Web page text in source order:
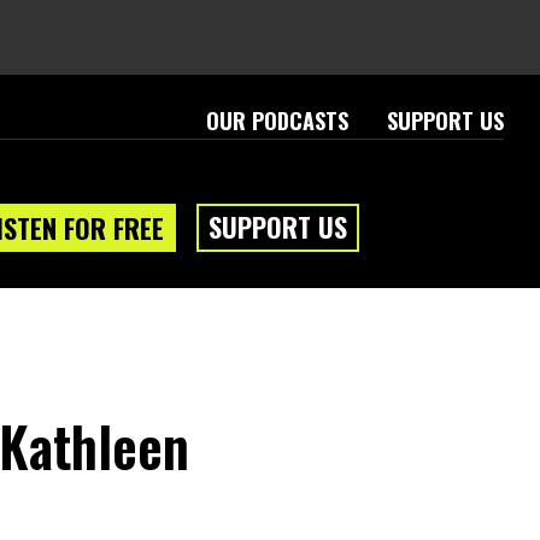
OUR PODCASTS SUPPORT US
FOR FREE SUPPORT US